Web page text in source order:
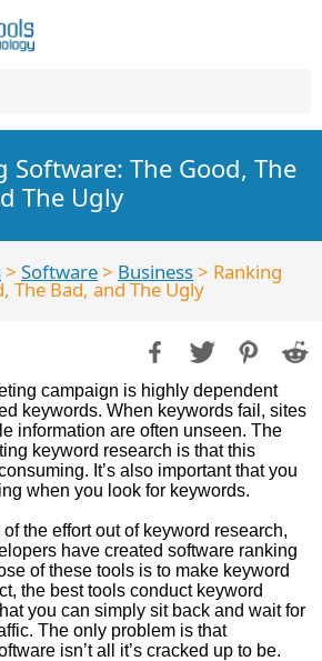
Software: The Good, The
The Ugly
> Software> Business> Ranking
The Bad, and The Ugly
campaign is highly dependent
keywords. When keywords fail, sites
information are often unseen. The
keyword research is that this
It’s also important that you
when you look for keywords.
of the effort out of keyword research,
have created software ranking
of these tools is to make keyword
the best tools conduct keyword
you can simply sit back and wait for
The only problem is that
isn’t all it’s cracked up to be.